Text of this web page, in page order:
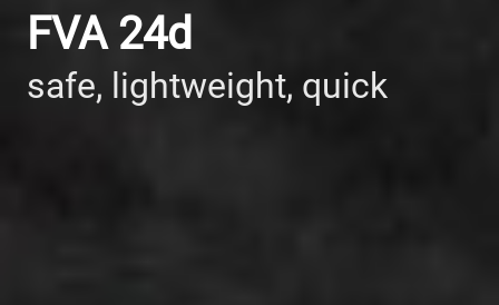
FVA 24d
safe, lightweight, quick